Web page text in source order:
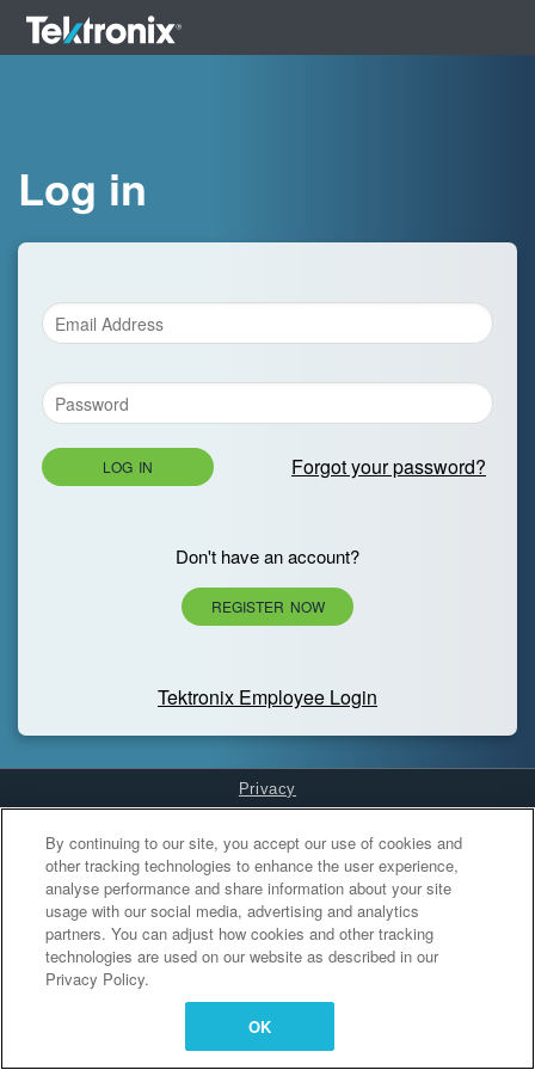
Log in
LOG IN Forgot your password?
Don't have an account?
REGISTER NOW
Tektronix Employee Login
Privacy
Cookies Settings
By continuing to our site, you accept our use of cookies and
other tracking technologies to enhance the user experience,
analyse performance and share information about your site
usage with our social media, advertising and analytics
partners. You can adjust how cookies and other tracking
technologies are used on our website as described in our
Privacy Policy.
OK